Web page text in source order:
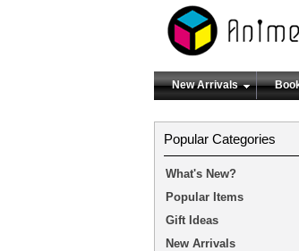
New Arrivals
Popular Categories
What's New?
Popular Items
Gift Ideas
New Arrivals